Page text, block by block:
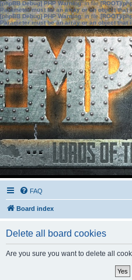
[phpBB Debug] PHP Warning: in file[ROOT]/
Parameter must be an array or an object that
[phpBB Debug] PHP Warning: in file[ROOT]/
Parameter must be an array or an object that
FAQ
Board index
Delete all board cookies
Are you sure you want to delete all